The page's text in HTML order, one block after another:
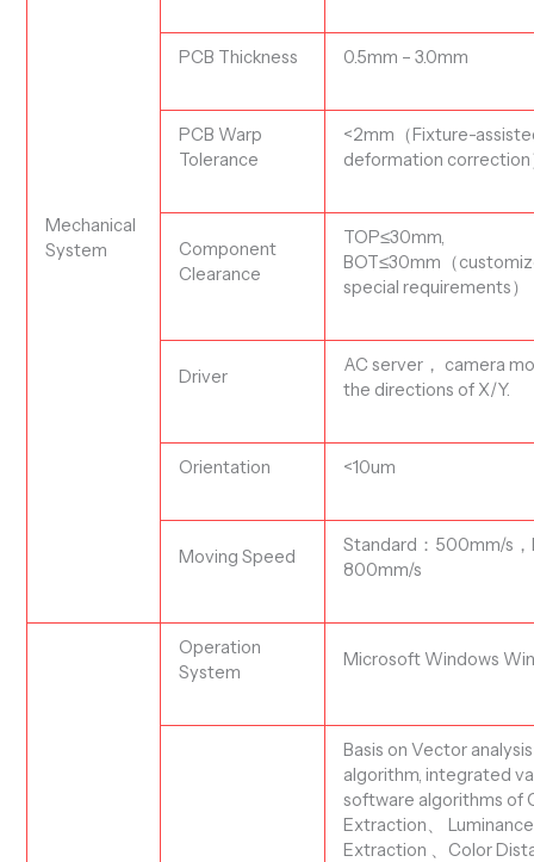
Mechanical
System
PCB Thickness 0.5mm – 3.0mm
PCB Warp
Tolerance
<2mm （Fixture-
deformation correction
Component
Clearance
TOP≤30mm
BOT≤30mm （
special requirements）
Driver
AC server ， camera
the directions of X/Y.
Orientation <10um
Moving Speed
Standard ： 500mm/s ，
800mm/s
Operation
System
Microsoft Windows
Basis onVector analysis
algorithm, integrated
software algorithms of
Extraction、 Luminance
Extraction 、Color